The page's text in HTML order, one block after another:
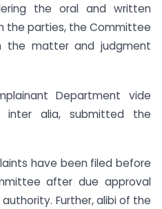
the oral and written
the parties, the Committee
the matter and judgment
Department vide
inter alia, submitted the
have been filed before
after due approval
Further, alibi of the